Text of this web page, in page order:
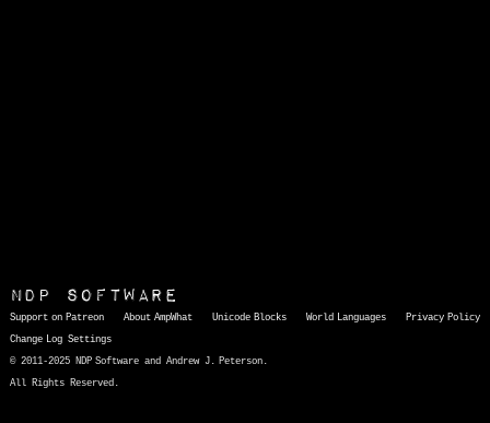
NDP Software
Support on Patreon About AmpWhat Unicode Blocks World Languages
Privacy Policy
Change Log Settings
© 2011-2025 NDP Software and Andrew J. Peterson.
All Rights Reserved.